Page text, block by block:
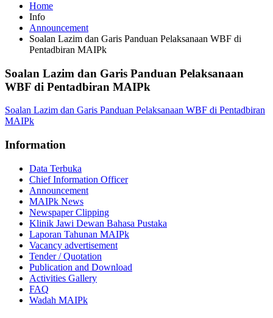
Home
Info
Announcement
Soalan Lazim dan Garis Panduan Pelaksanaan WBF di
Pentadbiran MAIPk
Soalan Lazim dan Garis Panduan Pelaksanaan
WBF di Pentadbiran MAIPk
Soalan Lazim dan Garis Panduan Pelaksanaan WBF di Pentadbiran
MAIPk
Information
Data Terbuka
Chief Information Officer
Announcement
MAIPk News
Newspaper Clipping
Klinik Jawi Dewan Bahasa Pustaka
Laporan Tahunan MAIPk
Vacancy advertisement
Tender / Quotation
Publication and Download
Activities Gallery
FAQ
Wadah MAIPk